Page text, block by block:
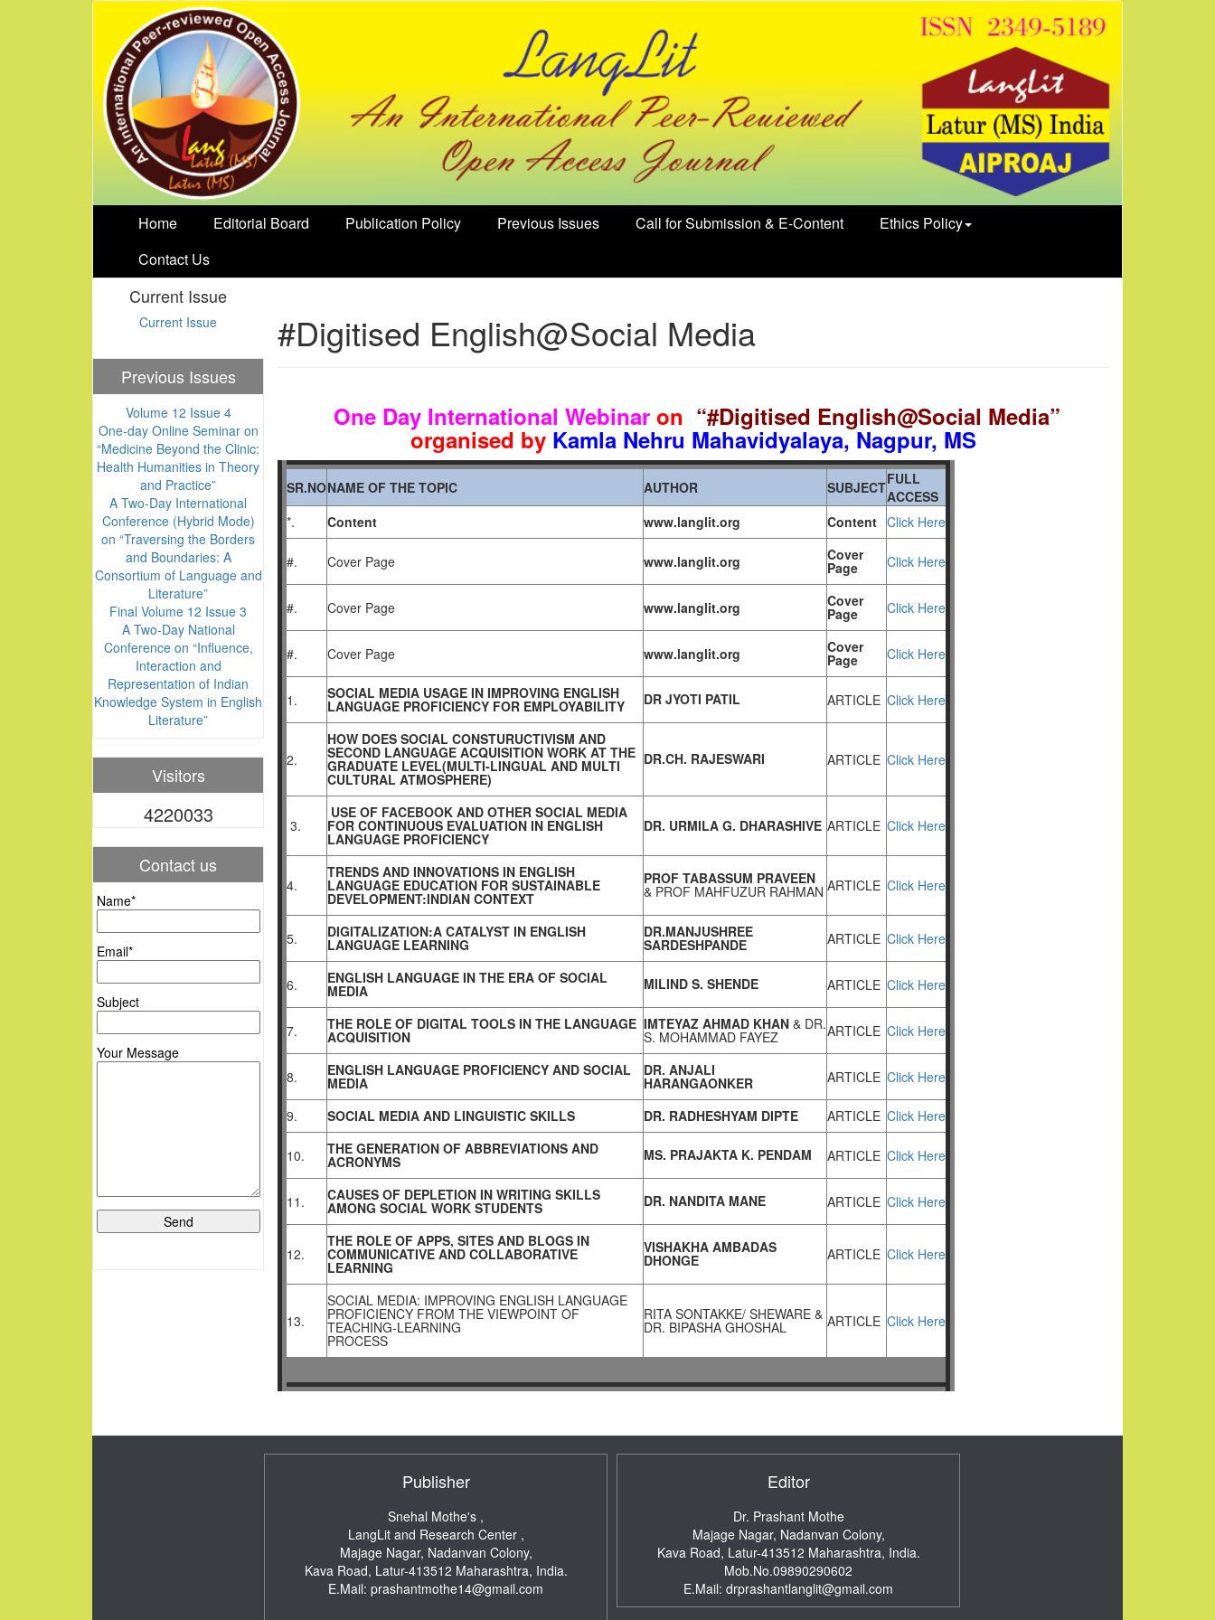
Home Editorial Board Publication Policy Previous Issues Call for Submission & E-Content
Ethics Policy
Contact Us
Current Issue
Current Issue
Previous Issues
Volume 12 Issue 4
One-day Online Seminar on
“Medicine Beyond the Clinic:
Health Humanities in Theory
and Practice”
A Two-Day International
Conference (Hybrid Mode)
on “Traversing the Borders
and Boundaries: A
Consortium of Language and
Literature”
Final Volume 12 Issue 3
A Two-Day National
Conference on “Influence,
Interaction and
Representation of Indian
Knowledge System in English
Literature”
Visitors
4220033
Contact us
Name*
Email*
Subject
Your Message
#Digitised English@Social Media
One Day International Webinar on “#Digitised English@Social Media”
organised by Kamla Nehru Mahavidyalaya,Nagpur, MS
SR.NONAME OF THE TOPIC AUTHOR SUBJECTFULL
ACCESS
*.
Content www.langlit.org Content Click Here
#. Cover Page www.langlit.org Cover
Page Click Here
#. Cover Page www.langlit.org Cover
Page Click Here
#. Cover Page www.langlit.org Cover
Page Click Here
1. SOCIAL MEDIA USAGE IN IMPROVING ENGLISH
LANGUAGE PROFICIENCY FOR EMPLOYABILITY DR JYOTI PATIL ARTICLE Click Here
2.
HOW DOES SOCIAL CONSTURUCTIVISM AND
SECOND LANGUAGE ACQUISITION WORK AT THE
GRADUATE LEVEL(MULTI-LINGUAL AND MULTI
CULTURAL ATMOSPHERE)
DR.CH. RAJESWARI ARTICLE Click Here
3.
USE OF FACEBOOK AND OTHER SOCIAL MEDIA
FOR CONTINUOUS EVALUATION IN ENGLISH
LANGUAGE PROFICIENCY
DR. URMILA G. DHARASHIVE ARTICLE Click Here
4.
TRENDS AND INNOVATIONS IN ENGLISH
LANGUAGE EDUCATION FOR SUSTAINABLE
DEVELOPMENT:INDIAN CONTEXT
PROF TABASSUM PRAVEEN
& PROF MAHFUZUR RAHMAN ARTICLE Click Here
5. DIGITALIZATION:A CATALYST IN ENGLISH
LANGUAGE LEARNING
DR.MANJUSHREE
SARDESHPANDE ARTICLE Click Here
6. ENGLISH LANGUAGE IN THE ERA OF SOCIAL
MEDIA MILIND S. SHENDE ARTICLE Click Here
7. THE ROLE OF DIGITAL TOOLS IN THE LANGUAGE
ACQUISITION
IMTEYAZ AHMAD KHAN & DR.
S. MOHAMMAD FAYEZ ARTICLE Click Here
8. ENGLISH LANGUAGE PROFICIENCY AND SOCIAL
MEDIA
DR. ANJALI
HARANGAONKER ARTICLE Click Here
9. SOCIAL MEDIA AND LINGUISTIC SKILLS DR. RADHESHYAM DIPTE ARTICLE Click Here
10. THE GENERATION OF ABBREVIATIONS AND
ACRONYMS MS. PRAJAKTA K. PENDAM ARTICLE Click Here
11. CAUSES OF DEPLETION IN WRITING SKILLS
AMONG SOCIAL WORK STUDENTS DR. NANDITA MANE ARTICLE Click Here
12.
THE ROLE OF APPS, SITES AND BLOGS IN
COMMUNICATIVE AND COLLABORATIVE
LEARNING
VISHAKHA AMBADAS
DHONGE ARTICLE Click Here
13.
SOCIAL MEDIA: IMPROVING ENGLISH LANGUAGE
PROFICIENCY FROM THE VIEWPOINT OF
TEACHING-LEARNING
PROCESS
RITA SONTAKKE/ SHEWARE &
DR. BIPASHA GHOSHAL ARTICLE Click Here
Publisher
Snehal Mothe's ,
LangLit and Research Center ,
Majage Nagar, Nadanvan Colony,
Kava Road, Latur-413512 Maharashtra, India.
E.Mail: prashantmothe14@gmail.com
Editor
Dr. Prashant Mothe
Majage Nagar, Nadanvan Colony,
Kava Road, Latur-413512 Maharashtra, India.
Mob.No.09890290602
E.Mail: drprashantlanglit@gmail.com